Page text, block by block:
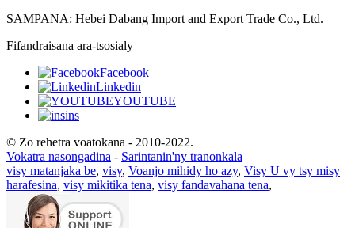
SAMPANA: Hebei Dabang Import and Export Trade Co., Ltd.
Fifandraisana ara-tsosialy
Facebook
Linkedin
YOUTUBE
ins
© Zo rehetra voatokana - 2010-2022.
Vokatra nasongadina - Sarintanin'ny tranonkala
visy matanjaka be, visy, Voanjo mihidy ho azy, Visy U vy tsy misy
harafesina, visy mikitika tena, visy fandavahana tena,